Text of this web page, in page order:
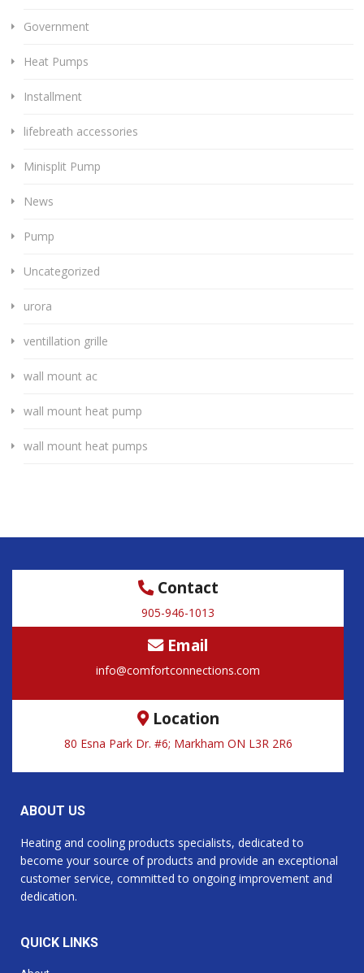
Government
Heat Pumps
Installment
lifebreath accessories
Minisplit Pump
News
Pump
Uncategorized
urora
ventillation grille
wall mount ac
wall mount heat pump
wall mount heat pumps
Contact
905-946-1013
Email
info@comfortconnections.com
Location
80 Esna Park Dr. #6; Markham ON L3R 2R6
ABOUT US
Heating and cooling products specialists, dedicated to
become your source of products and provide an exceptional
customer service, committed to ongoing improvement and
dedication.
QUICK LINKS